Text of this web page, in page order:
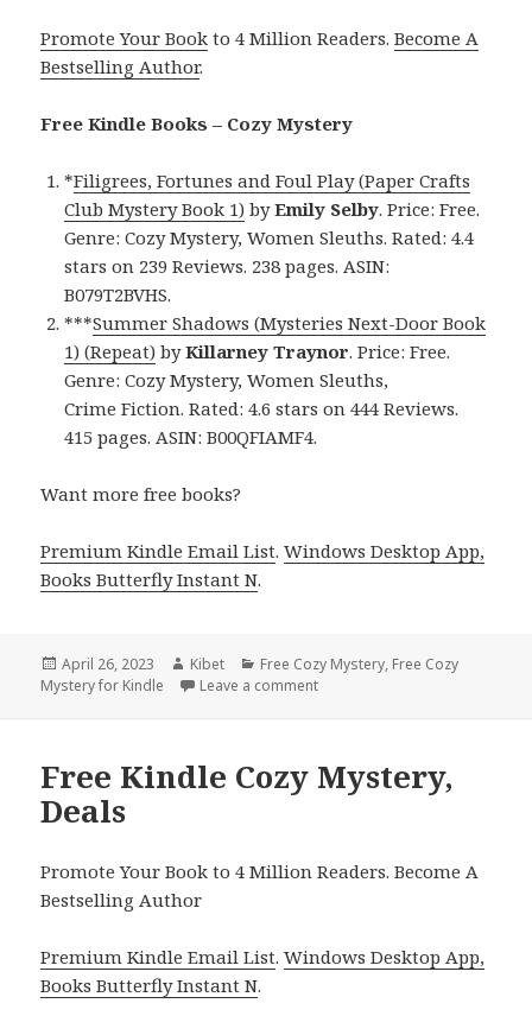
Promote Your Book to 4 Million Readers.Become A
Bestselling Author.
Free Kindle Books – Cozy Mystery
*Filigrees, Fortunes and Foul Play (Paper Crafts
Club Mystery Book 1) byEmily Selby. Price: Free.
Genre: Cozy Mystery, Women Sleuths. Rated: 4.4
stars on 239 Reviews. 238 pages. ASIN:
B079T2BVHS.
***Summer Shadows (Mysteries Next-Door Book
1) (Repeat) byKillarney Traynor. Price: Free.
Genre: Cozy Mystery, Women Sleuths,
Crime Fiction. Rated: 4.6 stars on 444 Reviews.
415 pages. ASIN: B00QFIAMF4.
Want more free books?
Premium Kindle Email List.Windows Desktop App,
Books Butterfly Instant N.
Posted
on
April 26, 2023 Author
Kibet Categories
Free Cozy Mystery, Free Cozy
Mystery for Kindle
Leave a comment
Free Kindle Cozy Mystery,
Deals
Promote Your Book to 4 Million Readers. Become A
Bestselling Author
Premium Kindle Email List.Windows Desktop App,
Books Butterfly Instant N.